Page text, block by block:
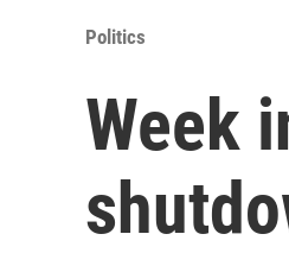
Politics
Week